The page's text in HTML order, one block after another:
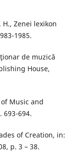
Zenei lexikon
1985.
de muzică
House,
Music and
693-694.
of Creation, in:
p. 3 – 38.